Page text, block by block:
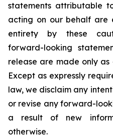
statements attributable
acting on our behalf are
entirety by these
forward-looking
release are made only
Except as expressly
law, we disclaim any
or revise any forward-
a result of new
otherwise.